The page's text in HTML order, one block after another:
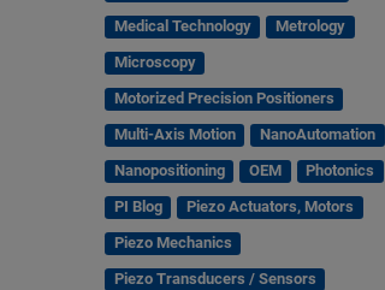
Medical Technology
Metrology
Microscopy
Motorized Precision Positioners
Multi-Axis Motion
NanoAutomation
Nanopositioning
OEM
Photonics
PI Blog
Piezo Actuators, Motors
Piezo Mechanics
Piezo Transducers / Sensors